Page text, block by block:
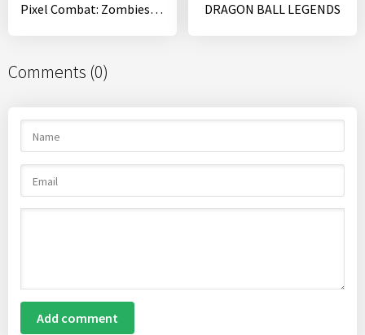
Pixel Combat: Zombies Strike DRAGON BALL LEGENDS
Comments (0)
Add comment